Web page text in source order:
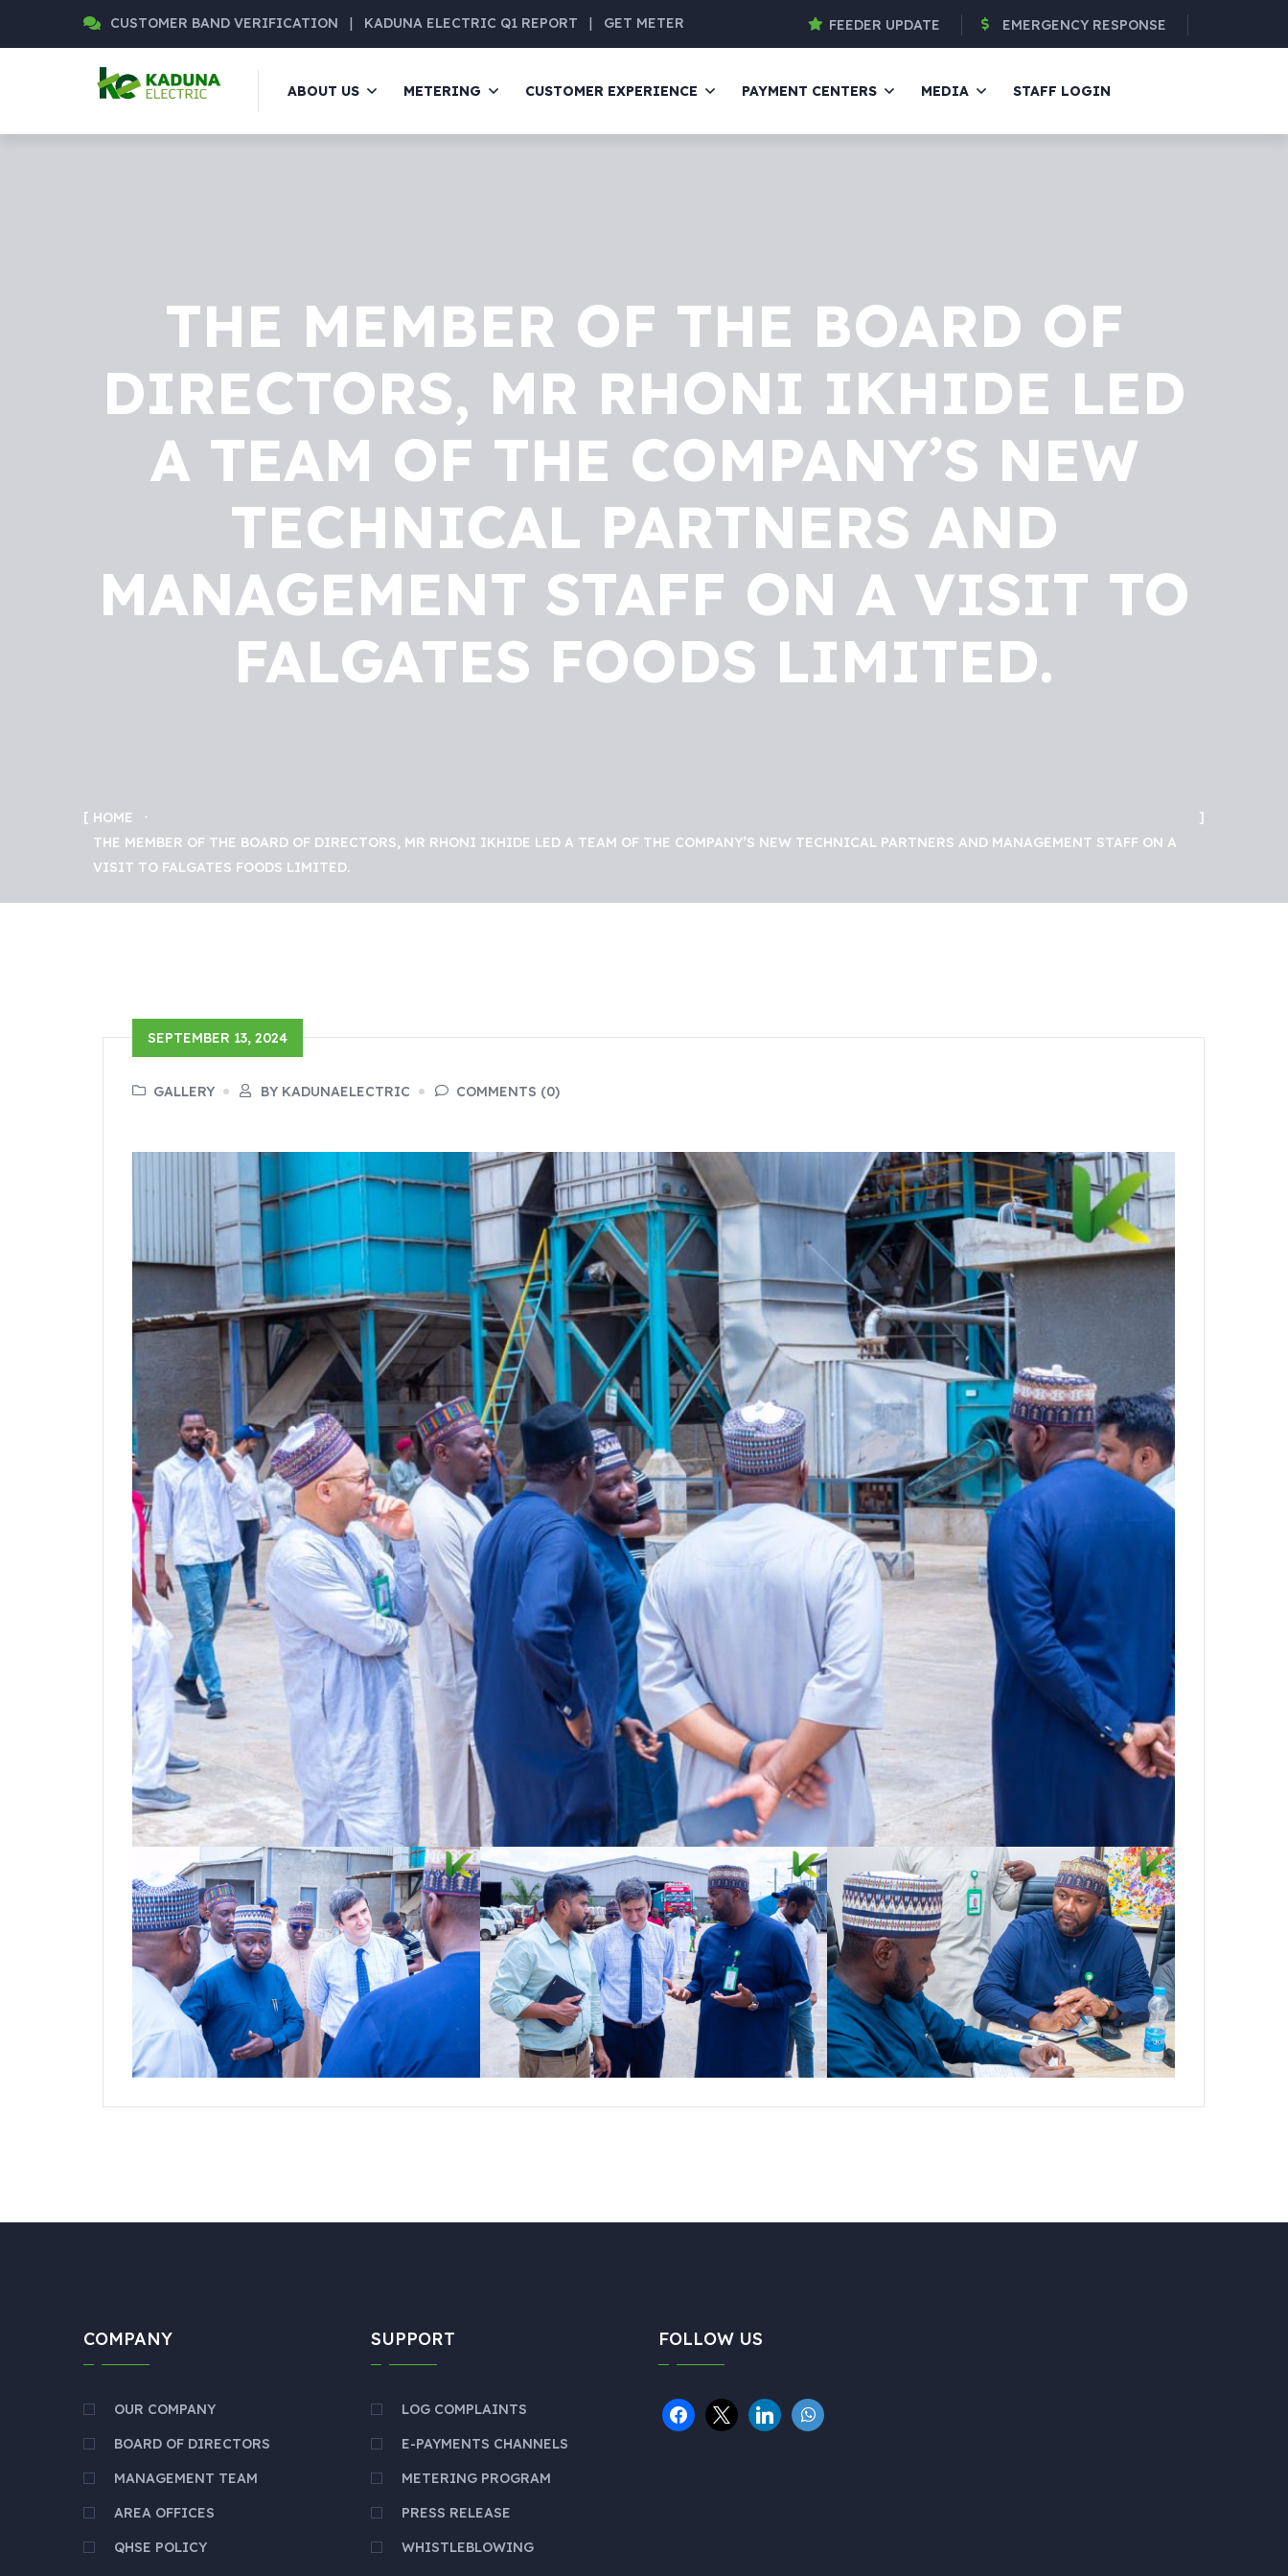
CUSTOMER BAND VERIFICATION | KADUNA ELECTRIC Q1 REPORT | GET METER FEEDER UPDATE EMERGENCY RESPONSE
ABOUT US METERING CUSTOMER EXPERIENCE PAYMENT CENTERS MEDIA STAFF LOGIN
THE MEMBER OF THE BOARD OF
DIRECTORS, MR RHONI IKHIDE LED
A TEAM OF THE COMPANY’S NEW
TECHNICAL PARTNERS AND
MANAGEMENT STAFF ON A VISIT TO
FALGATES FOODS LIMITED.
HOME
THE MEMBER OF THE BOARD OF DIRECTORS, MR RHONI IKHIDE LED A TEAM OF THE COMPANY’S NEW TECHNICAL PARTNERS AND MANAGEMENT STAFF ON A
VISIT TO FALGATES FOODS LIMITED.
SEPTEMBER 13, 2024
GALLERY BY KADUNAELECTRIC COMMENTS (0)
COMPANY
OUR COMPANY
BOARD OF DIRECTORS
MANAGEMENT TEAM
AREA OFFICES
QHSE POLICY
SUPPORT
LOG COMPLAINTS
E-PAYMENTS CHANNELS
METERING PROGRAM
PRESS RELEASE
WHISTLEBLOWING
FOLLOW US